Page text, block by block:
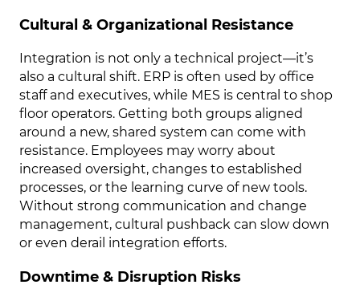
Cultural & Organizational Resistance
Integration is not only a technical project—it’s
also a cultural shift. ERP is often used by office
staff and executives, while MES is central to shop
floor operators. Getting both groups aligned
around a new, shared system can come with
resistance. Employees may worry about
increased oversight, changes to established
processes, or the learning curve of new tools.
Without strong communication and change
management, cultural pushback can slow down
or even derail integration efforts.
Downtime & Disruption Risks